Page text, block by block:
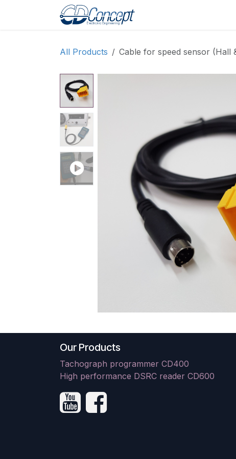
All Products Cable for speed sensor (Hall
Our Products
Tachograph programmer CD400
High performance DSRC reader CD600